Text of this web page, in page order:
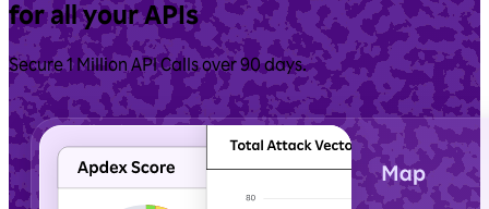
for all your APIs
Secure 1 Million API Calls over 90 days.